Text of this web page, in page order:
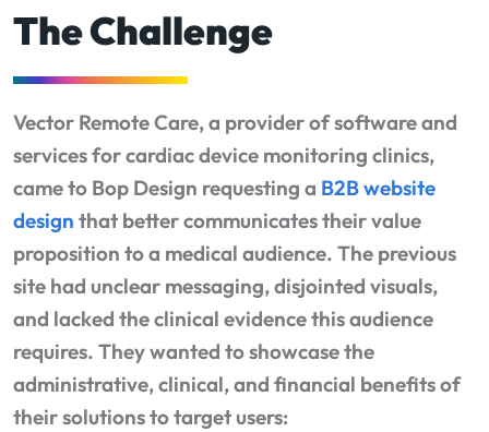
The Challenge
Vector Remote Care, a provider of software and
services for cardiac device monitoring clinics,
came to Bop Design requesting a B2B website
design that better communicates their value
proposition to a medical audience. The previous
site had unclear messaging, disjointed visuals,
and lacked the clinical evidence this audience
requires. They wanted to showcase the
administrative, clinical, and financial benefits of
their solutions to target users: